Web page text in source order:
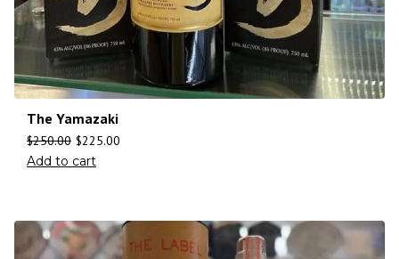
The Yamazaki
$250.00 $225.00
Add to cart